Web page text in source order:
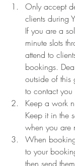
Only accept
clients during
If you are a
minute slots
attend to
bookings.
outside of this
to contact you
Keep a work
Keep it in the
when you are
When
to your
then send